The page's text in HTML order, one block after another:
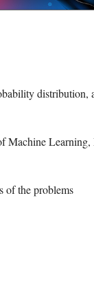
distribution,
Machine Learning,
of the problems